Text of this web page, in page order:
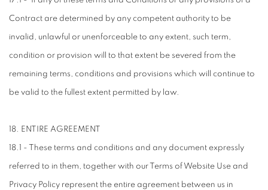
Contract are determined by any competent authority to be
invalid, unlawful or unenforceable to any extent, such term,
condition or provision will to that extent be severed from the
remaining terms, conditions and provisions which will continue to
be valid to the fullest extent permitted by law.
18. ENTIRE AGREEMENT
18.1 - These terms and conditions and any document expressly
referred to in them, together with our Terms of Website Use and
Privacy Policy represent the entire agreement between us in